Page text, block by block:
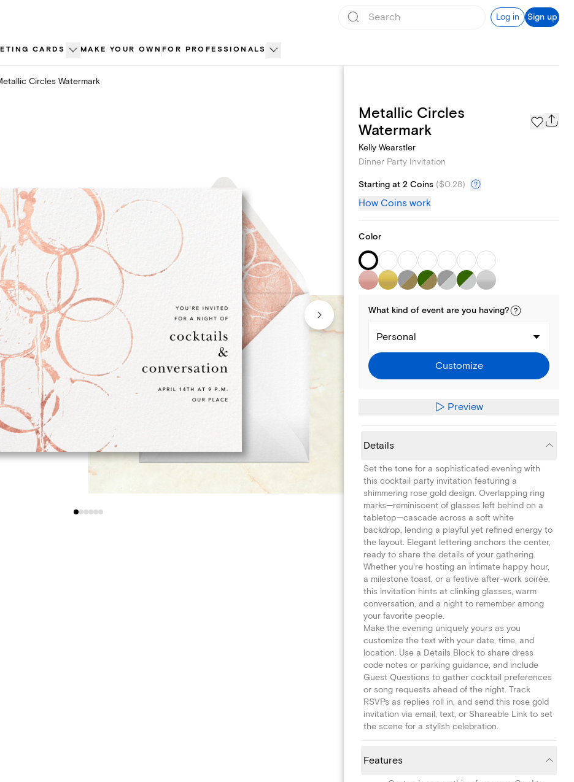
Log in Sign up
CARDS MAKE YOUR OWN FOR PROFESSIONALS
Circles Watermark
Page Styles
Metallic Circles
Watermark
Kelly Wearstler
Dinner Party Invitation
Starting at 2 Coins ($0.28)
How Coins work
Color
What kind of event are you having?
Personal
Customize
Preview
Details
Set the tone for a sophisticated evening with
this cocktail party invitation featuring a
shimmering rose gold design. Overlapping ring
marks—reminiscent of glasses left behind on a
tabletop—cascade across a soft white
backdrop, lending a playful yet refined energy to
the layout. Elegant lettering anchors the center,
ready to share the details of your gathering.
Whether you're hosting an intimate happy hour,
a milestone toast, or a festive after-work soirée,
this invitation hints at clinking glasses, warm
conversation, and a night to remember among
your favorite people.
Make the evening uniquely yours as you
customize the text with your date, time, and
location. Use a Details Block to share dress
code notes or parking guidance, and include
Guest Questions to gather cocktail preferences
or song requests ahead of the night. Track
RSVPs as replies roll in, and send this rose gold
invitation via email, text, or Shareable Link to set
the scene for a stylish celebration.
Features